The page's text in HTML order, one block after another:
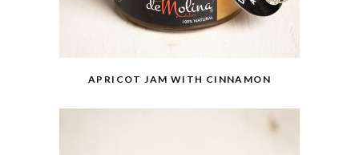
APRICOT JAM WITH CINNAMON